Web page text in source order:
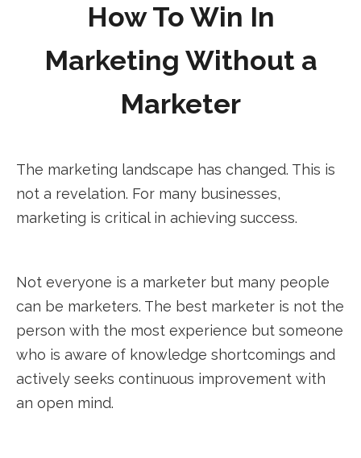
How To Win In
Marketing Without a
Marketer
The marketing landscape has changed. This is
not a revelation. For many businesses,
marketing is critical in achieving success.
Not everyone is a marketer but many people
can be marketers. The best marketer is not the
person with the most experience but someone
who is aware of knowledge shortcomings and
actively seeks continuous improvement with
an open mind.